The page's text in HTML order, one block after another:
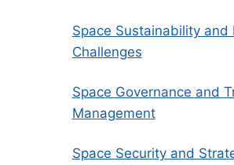
Space Sustainability and
Challenges
Space Governance and
Management
Space Security and